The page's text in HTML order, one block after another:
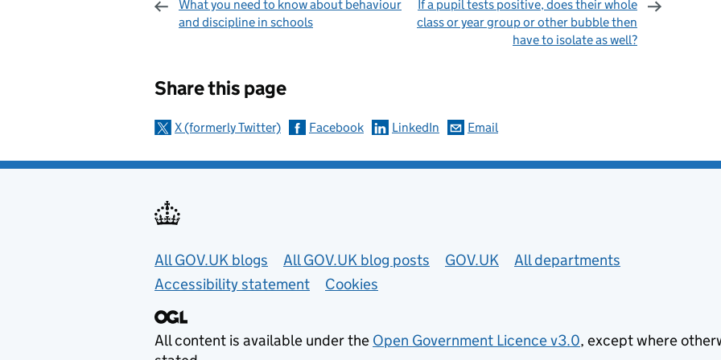
What you need to know about behaviour
and discipline in schools
If a pupil tests positive, does their whole
class or year group or other bubble then
have to isolate as well?
Share this page
X (formerly Twitter) Facebook LinkedIn Email
Useful links
All GOV.UK blogs All GOV.UK blog posts GOV.UK
All departments
Accessibility statement
Cookies
All content is available under the Open Government Licence v3.0, except where